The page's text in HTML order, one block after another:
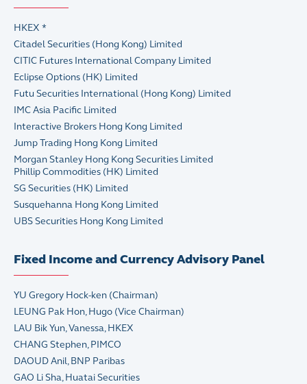
HKEX *
Citadel Securities (Hong Kong) Limited
CITIC Futures International Company Limited
Eclipse Options (HK) Limited
Futu Securities International (Hong Kong) Limited
IMC Asia Pacific Limited
Interactive Brokers Hong Kong Limited
Jump Trading Hong Kong Limited
Morgan Stanley Hong Kong Securities Limited
Phillip Commodities (HK) Limited
SG Securities (HK) Limited
Susquehanna Hong Kong Limited
UBS Securities Hong Kong Limited
Fixed Income and Currency Advisory Panel
YU Gregory Hock-ken (Chairman)
LEUNG Pak Hon, Hugo (Vice Chairman)
LAU Bik Yun, Vanessa, HKEX
CHANG Stephen, PIMCO
DAOUD Anil, BNP Paribas
GAO Li Sha, Huatai Securities